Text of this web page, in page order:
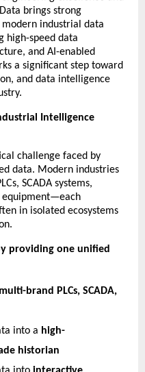
brings strong
industrial data
high-speed data
and AI-enabled
a significant step toward
and data intelligence
Intelligence
challenge faced by
data. Modern industries
SCADA systems,
equipment—each
in isolated ecosystems
providing one unified
multi-brand PLCs, SCADA,
into a high-
historian